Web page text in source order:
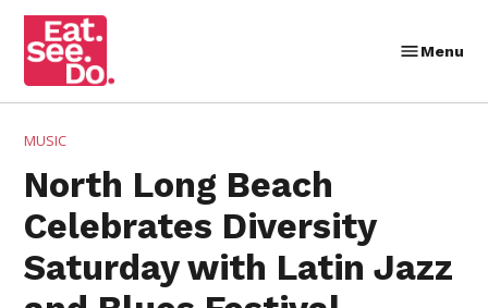
Skip
content
Menu
POSTED
MUSIC
North Long Beach
Celebrates Diversity
Saturday with Latin Jazz